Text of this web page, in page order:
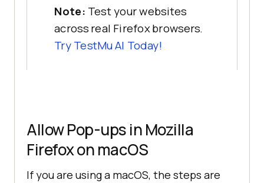
Note: Test your websites
across real Firefox browsers.
Try TestMu AI Today!
Allow Pop-ups in Mozilla
Firefox on macOS
If you are using a macOS, the steps are